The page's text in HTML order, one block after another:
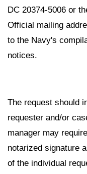
DC 20374-5006 or
Official mailing
to the Navy's
notices.
The request should
requester and/or
manager may
notarized signature
of the individual